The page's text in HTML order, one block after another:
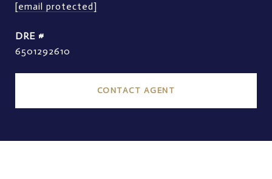
[email protected]
DRE #
6501292610
CONTACT AGENT